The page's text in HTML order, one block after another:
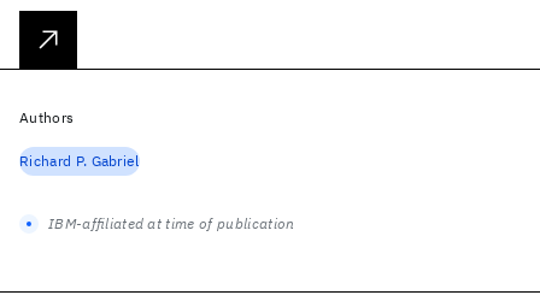
Authors
Richard P. Gabriel
IBM-affiliated at time of publication